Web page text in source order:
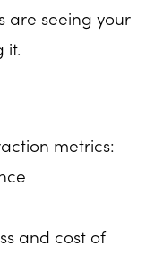
are seeing your
it.
metrics:
and cost of